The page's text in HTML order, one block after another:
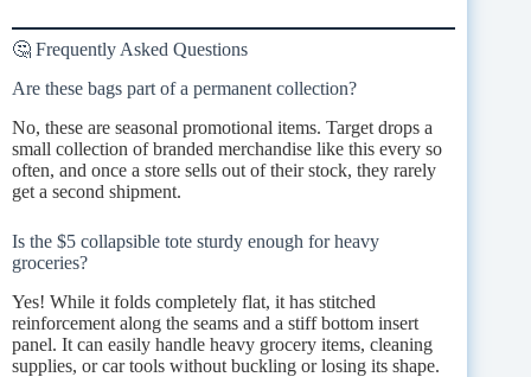
🤔 Frequently Asked Questions
Are these bags part of a permanent collection?
No, these are seasonal promotional items. Target drops a
small collection of branded merchandise like this every so
often, and once a store sells out of their stock, they rarely
get a second shipment.
Is the $5 collapsible tote sturdy enough for heavy
groceries?
Yes! While it folds completely flat, it has stitched
reinforcement along the seams and a stiff bottom insert
panel. It can easily handle heavy grocery items, cleaning
supplies, or car tools without buckling or losing its shape.